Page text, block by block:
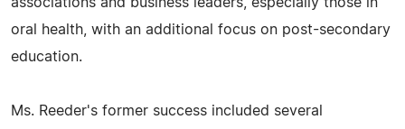
oral health, with an additional focus on post-secondary
education.
Ms. Reeder's former success included several